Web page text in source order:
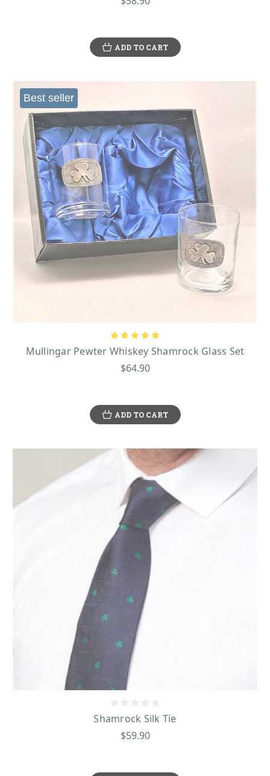
ADD TO CART
Best seller
Mullingar Pewter Whiskey Shamrock Glass Set
$64.90
ADD TO CART
Shamrock Silk Tie
$59.90